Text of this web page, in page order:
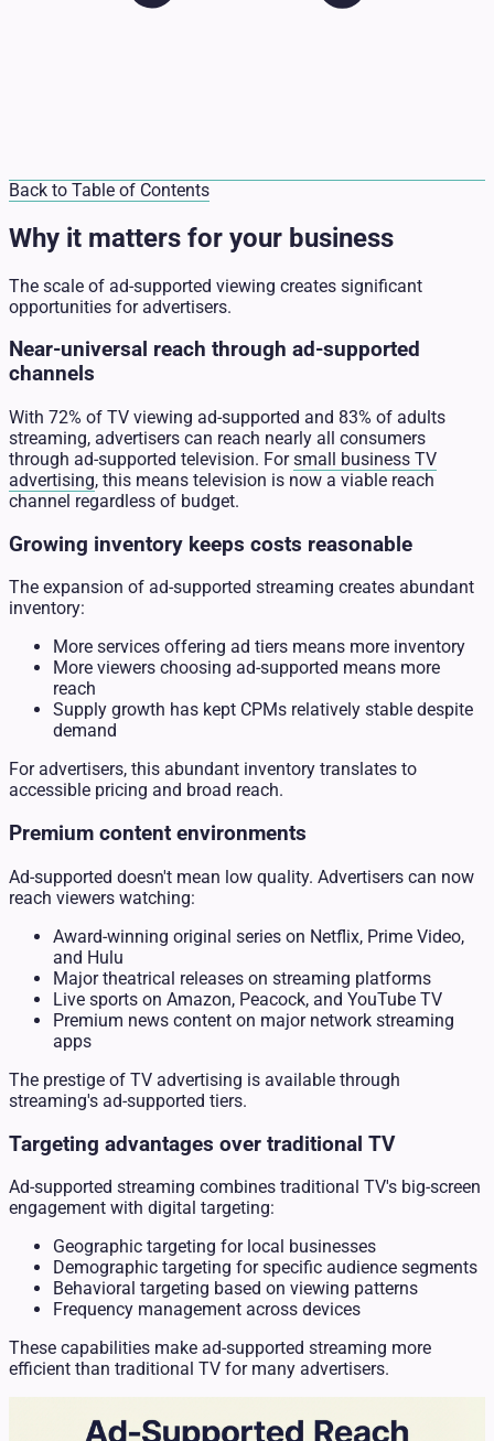
Back to Table of Contents
Why it matters for your business
The scale of ad-supported viewing creates significant
opportunities for advertisers.
Near-universal reach through ad-supported
channels
With 72% of TV viewing ad-supported and 83% of adults
streaming, advertisers can reach nearly all consumers
through ad-supported television. Forsmall business TV
advertising, this means television is now a viable reach
channel regardless of budget.
Growing inventory keeps costs reasonable
The expansion of ad-supported streaming creates abundant
inventory:
More services offering ad tiers means more inventory
More viewers choosing ad-supported means more
reach
Supply growth has kept CPMs relatively stable despite
demand
For advertisers, this abundant inventory translates to
accessible pricing and broad reach.
Premium content environments
Ad-supported doesn't mean low quality. Advertisers can now
reach viewers watching:
Award-winning original series on Netflix, Prime Video,
and Hulu
Major theatrical releases on streaming platforms
Live sports on Amazon, Peacock, and YouTube TV
Premium news content on major network streaming
apps
The prestige of TV advertising is available through
streaming's ad-supported tiers.
Targeting advantages over traditional TV
Ad-supported streaming combines traditional TV's big-screen
engagement with digital targeting:
Geographic targeting for local businesses
Demographic targeting for specific audience segments
Behavioral targeting based on viewing patterns
Frequency management across devices
These capabilities make ad-supported streaming more
efficient than traditional TV for many advertisers.